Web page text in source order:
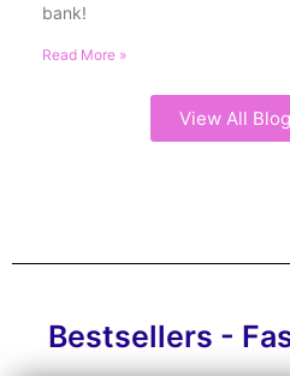
bank!
Read More »
View All
Bestsellers -